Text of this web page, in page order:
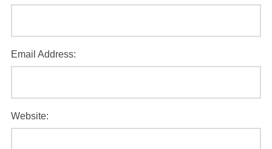
Email Address:
Website: